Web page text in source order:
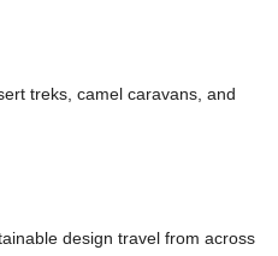
treks, camel caravans, and
design travel from across